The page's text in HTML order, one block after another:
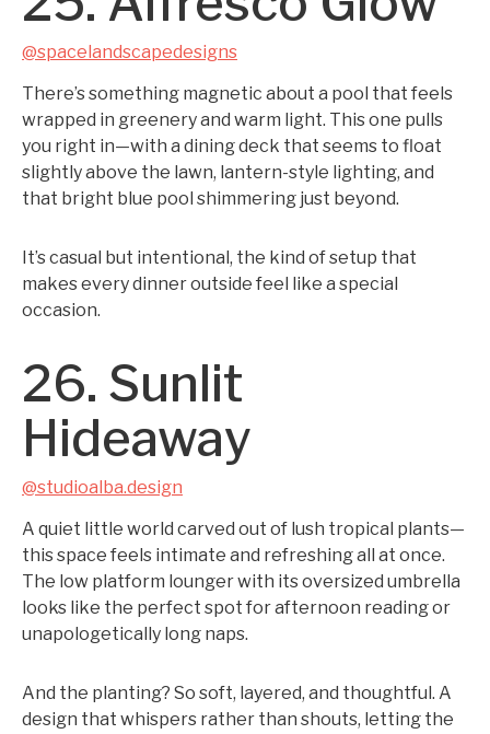
@spacelandscapedesigns
There’s something magnetic about a pool that feels
wrapped in greenery and warm light. This one pulls
you right in—with a dining deck that seems to float
slightly above the lawn, lantern-style lighting, and
that bright blue pool shimmering just beyond.
It’s casual but intentional, the kind of setup that
makes every dinner outside feel like a special
occasion.
26. Sunlit
Hideaway
@studioalba.design
A quiet little world carved out of lush tropical plants—
this space feels intimate and refreshing all at once.
The low platform lounger with its oversized umbrella
looks like the perfect spot for afternoon reading or
unapologetically long naps.
And the planting? So soft, layered, and thoughtful. A
design that whispers rather than shouts, letting the